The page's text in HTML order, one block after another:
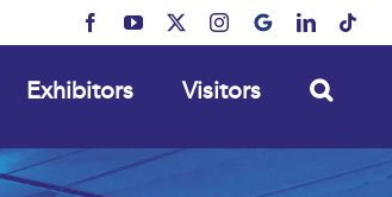
FacebookYouTube Instagram
MyBusinessLinkedIn
Exhibitors Visitors